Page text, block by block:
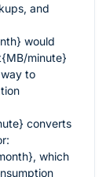
and
would
minute}
to
converts
, which